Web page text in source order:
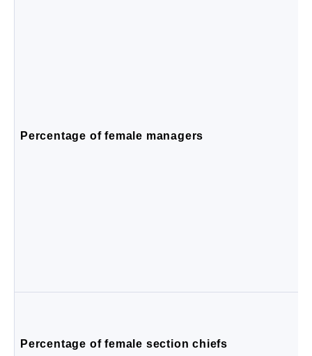
Percentage of female managers
Percentage of female section chiefs